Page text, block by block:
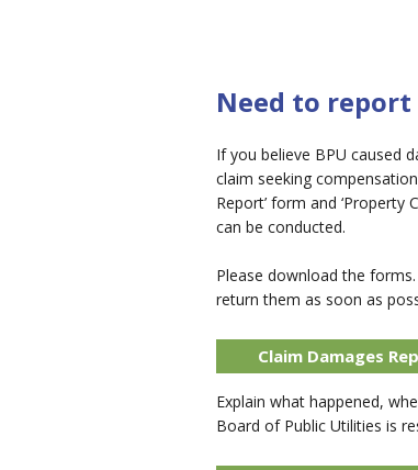
Need to report
If you believe BPU caused
claim seeking
Report’ form and
can be conducted.
Please download the
return them as soon as
Claim Damages
Explain what happened,
Board of Public Utilities is